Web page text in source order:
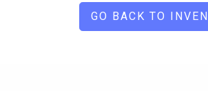
GO BACK TO